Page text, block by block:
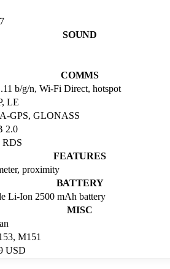
SOUND
COMMS
b/g/n, Wi-Fi Direct, hotspot
LE
GPS, GLONASS
2.0
RDS
FEATURES
proximity
BATTERY
Li-Ion 2500 mAh battery
MISC
M151
USD